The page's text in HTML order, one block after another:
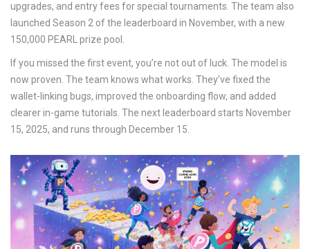
upgrades, and entry fees for special tournaments. The team also
launched Season 2 of the leaderboard in November, with a new
150,000 PEARL prize pool.
If you missed the first event, you’re not out of luck. The model is
now proven. The team knows what works. They’ve fixed the
wallet-linking bugs, improved the onboarding flow, and added
clearer in-game tutorials. The next leaderboard starts November
15, 2025, and runs through December 15.